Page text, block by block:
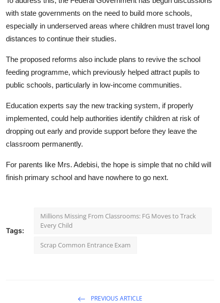
with state governments on the need to build more schools,
especially in underserved areas where children must travel long
distances to continue their studies.
The proposed reforms also include plans to revive the school
feeding programme, which previously helped attract pupils to
public schools, particularly in low-income communities.
Education experts say the new tracking system, if properly
implemented, could help authorities identify children at risk of
dropping out early and provide support before they leave the
classroom permanently.
For parents like Mrs. Adebisi, the hope is simple that no child will
finish primary school and have nowhere to go next.
Tags:
Millions Missing From Classrooms: FG Moves to Track
Every Child
Scrap Common Entrance Exam
PREVIOUS ARTICLE